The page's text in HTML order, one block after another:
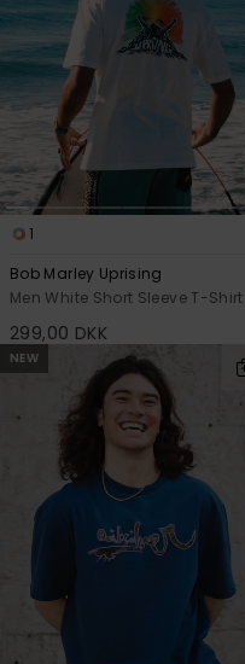
1
Bob Marley Uprising
Men White Short Sleeve T-Shirt
299,00 DKK
NEW